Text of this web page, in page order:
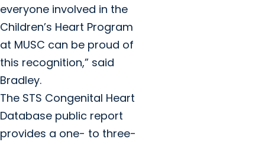
everyone involved in the
Children’s Heart Program
at MUSC can be proud of
this recognition,” said
Bradley.
The STS Congenital Heart
Database public report
provides a one- to three-